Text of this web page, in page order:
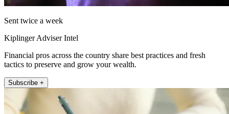
Sent twice a week
Kiplinger Adviser Intel
Financial pros across the country share best practices and fresh
tactics to preserve and grow your wealth.
Subscribe +